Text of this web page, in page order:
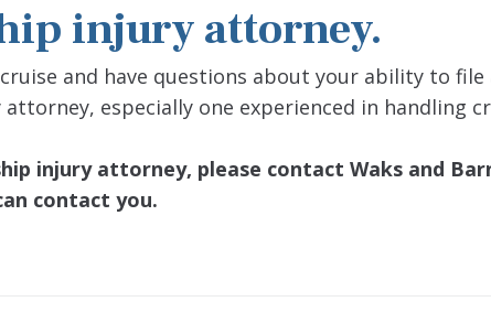
injury attorney.
and have questions about your ability to
especially one experienced in handling
injury attorney, please contact Waks and
contact you.